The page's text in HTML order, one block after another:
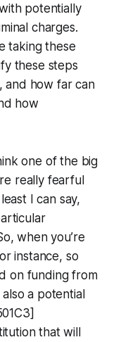
potentially
charges.
taking these
these steps
and how far can
how
one of the big
really fearful
I can say,
when you’re
instance, so
on funding from
a potential
that will